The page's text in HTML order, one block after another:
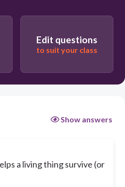
Edit questions
to suit your class
Show answers
a living thing survive (or